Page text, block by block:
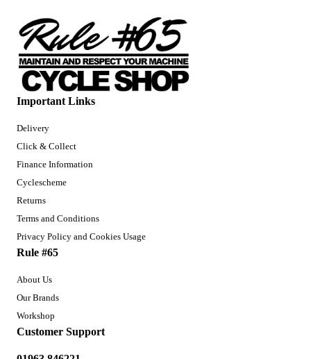
Important Links
Delivery
Click & Collect
Finance Information
Cyclescheme
Returns
Terms and Conditions
Privacy Policy and Cookies Usage
Rule #65
About Us
Our Brands
Workshop
Customer Support